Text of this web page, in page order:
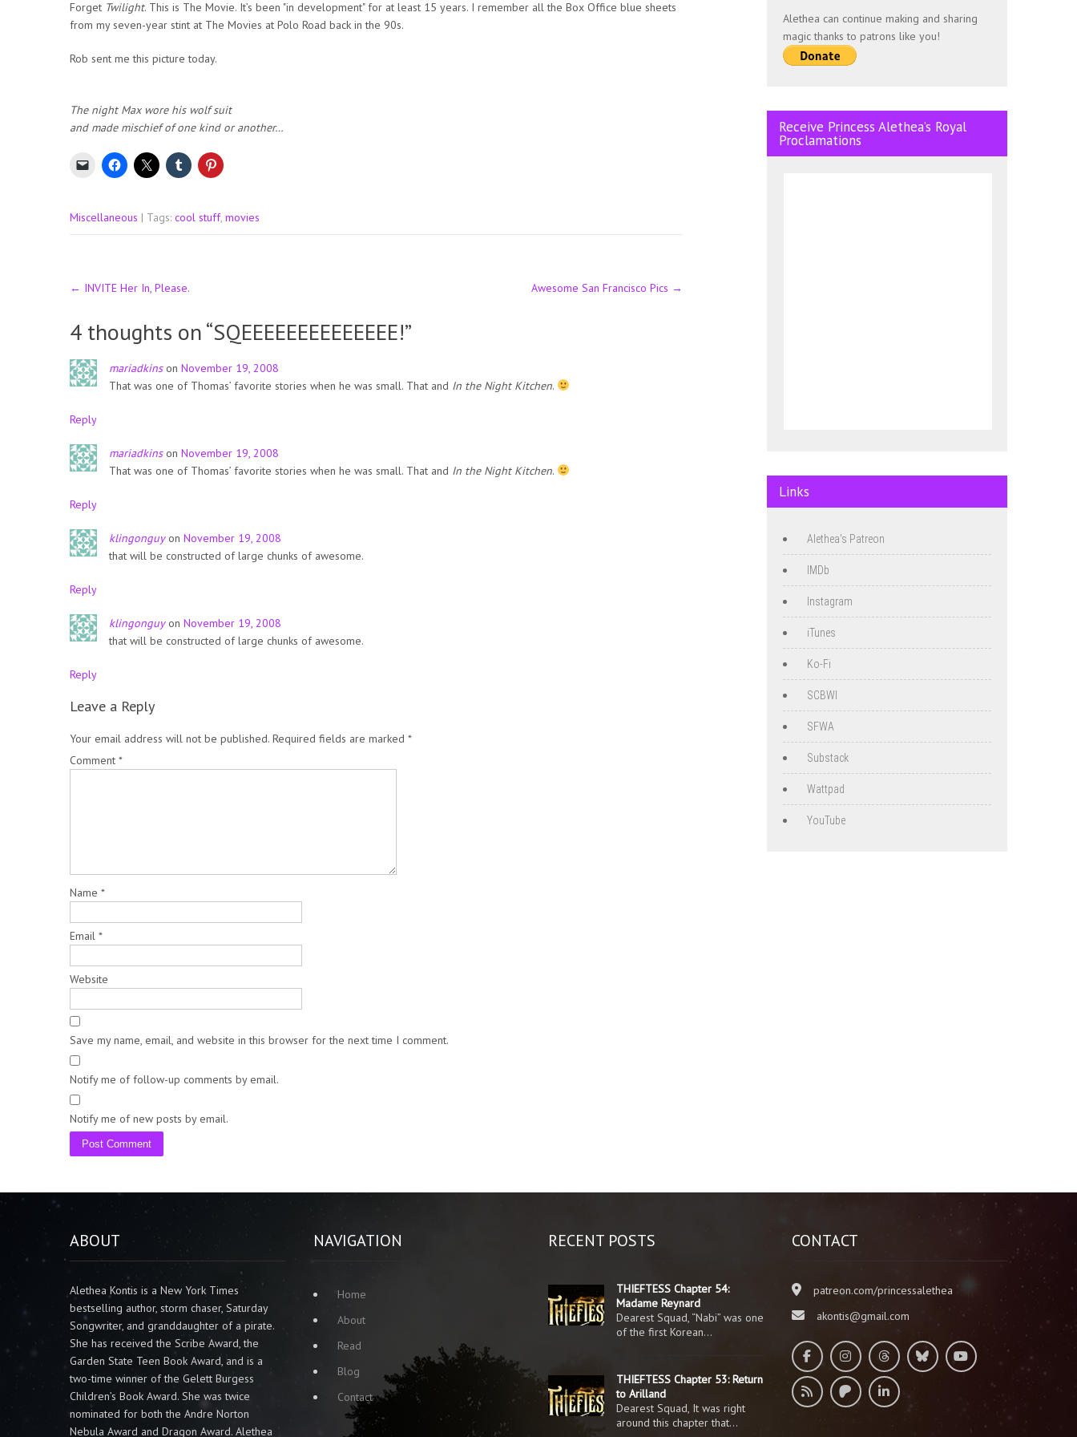
Forget Twilight. This is The Movie. It’s been "in development" for at least 15 years. I remember all the Box Office blue sheets
from my seven-year stint at The Movies at Polo Road back in the 90s.
Rob sent me this picture today.
The night Max wore his wolf suit
and made mischief of one kind or another…
Miscellaneous | Tags: cool stuff, movies
Post
navigation
← INVITE Her In, Please. Awesome San Francisco Pics →
4 thoughts on “SQEEEEEEEEEEEEEE!”
mariadkinson November 19, 2008
That was one of Thomas’ favorite stories when he was small. That and In the Night Kitchen.
Reply
mariadkinson November 19, 2008
That was one of Thomas’ favorite stories when he was small. That and In the Night Kitchen.
Reply
klingonguyon November 19, 2008
that will be constructed of large chunks of awesome.
Reply
klingonguyon November 19, 2008
that will be constructed of large chunks of awesome.
Reply
Leave a Reply
Your email address will not be published. Required fields are marked *
Comment *
Name *
Email *
Website
Save my name, email, and website in this browser for the next time I comment.
Notify me of follow-up comments by email.
Notify me of new posts by email.
Alethea can continue making and sharing
magic thanks to patrons like you!
Receive Princess Alethea’s Royal
Proclamations
Links
Alethea's Patreon
IMDb
Instagram
iTunes
Ko-Fi
SCBWI
SFWA
Substack
Wattpad
YouTube
ABOUT
Alethea Kontis is a New York Times
bestselling author, storm chaser, Saturday
Songwriter, and granddaughter of a pirate.
She has received the Scribe Award, the
Garden State Teen Book Award, and is a
two-time winner of the Gelett Burgess
Children’s Book Award. She was twice
nominated for both the Andre Norton
Nebula Award and Dragon Award. Alethea
NAVIGATION
Home
About
Read
Blog
Contact
RECENT POSTS
THIEFTESS Chapter 54:
Madame Reynard
Dearest Squad, “Nabi” was one
of the first Korean…
THIEFTESS Chapter 53: Return
to Arilland
Dearest Squad, It was right
around this chapter that…
CONTACT
patreon.com/princessalethea
akontis@gmail.com